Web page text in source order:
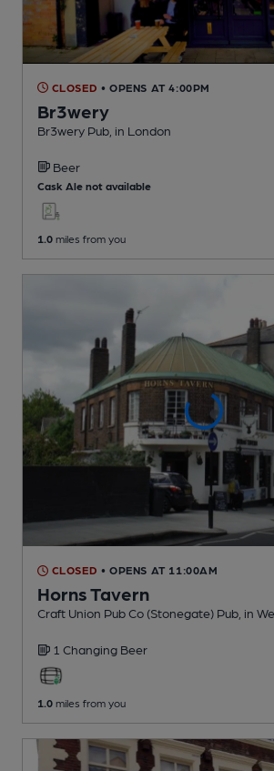
CLOSED • OPENS AT 4:00PM
Br3wery
Br3wery Pub , in London
Beer
Cask Ale not available
1.0 miles from you
CLOSED • OPENS AT 11:00AM
Horns Tavern
Craft Union Pub Co (Stonegate) Pub , in
1 Changing Beer
1.0 miles from you